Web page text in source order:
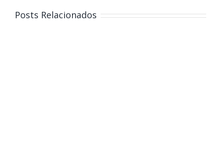
Posts Relacionados